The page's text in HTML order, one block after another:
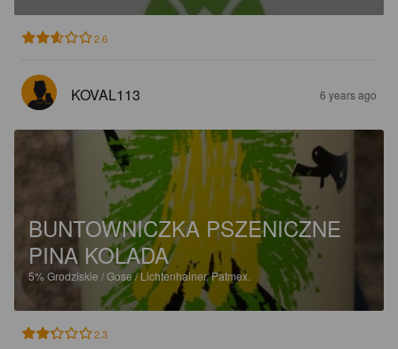
2.6
KOVAL113 6 years ago
BUNTOWNICZKA PSZENICZNE
PINA KOLADA
5%Grodziskie / Gose / Lichtenhainer.Patmex.
2.3